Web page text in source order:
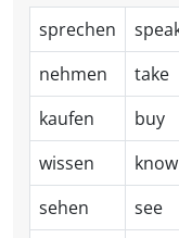
sprechen
nehmen
take
kaufen
buy
wissen
know
sehen
see